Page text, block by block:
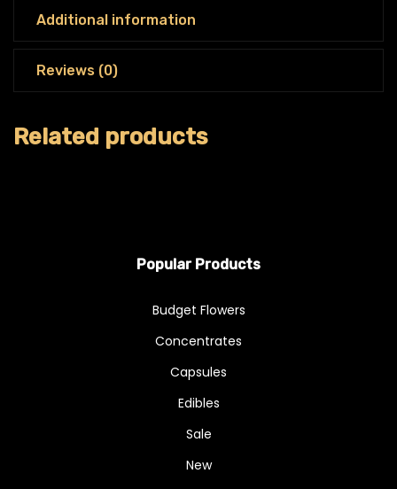
Additional information
Reviews (0)
Related products
Popular Products
Budget Flowers
Concentrates
Capsules
Edibles
Sale
New